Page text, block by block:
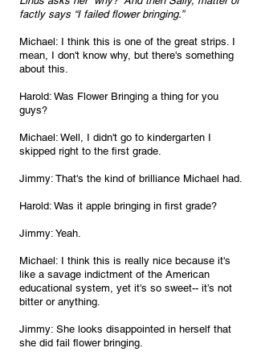
factly says “I failed flower bringing.”
Michael: I think this is one of the great strips. I
mean, I don't know why, but there's something
about this.
Harold: Was Flower Bringing a thing for you
guys?
Michael: Well, I didn't go to kindergarten I
skipped right to the first grade.
Jimmy: That's the kind of brilliance Michael had.
Harold: Was it apple bringing in first grade?
Jimmy: Yeah.
Michael: I think this is really nice because it's
like a savage indictment of the American
educational system, yet it's so sweet-- it’s not
bitter or anything.
Jimmy: She looks disappointed in herself that
she did fail flower bringing.